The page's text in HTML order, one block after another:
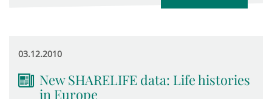
03.12.2010
New SHARELIFE data: Life histories
in Europe